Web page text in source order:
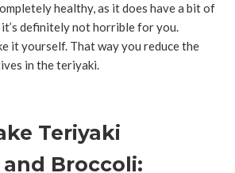
healthy, as it does have a bit of
definitely not horrible for you.
it yourself. That way you reduce the
in the teriyaki.
Teriyaki
Broccoli: